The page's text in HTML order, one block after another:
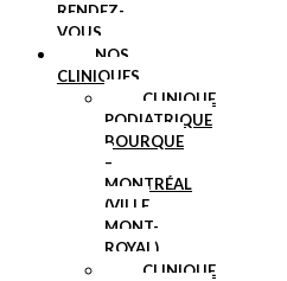
RENDEZ-
VOUS
NOS
CLINIQUES
CLINIQUE
PODIATRIQUE
BOURQUE
–
MONTRÉAL
(VILLE
MONT-
ROYAL)
CLINIQUE